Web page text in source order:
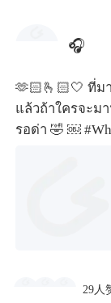
🎧
🫶🏻🫰🏻🤍 ที่
แล้วถ้าใครจะม
รอด่า 🤣 ￼
29人